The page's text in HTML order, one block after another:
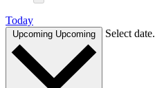
Today
Upcoming Upcoming Select date.